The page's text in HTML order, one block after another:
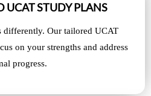
UCAT STUDY PLANS
differently. Our tailored UCAT
on your strengths and address
progress.